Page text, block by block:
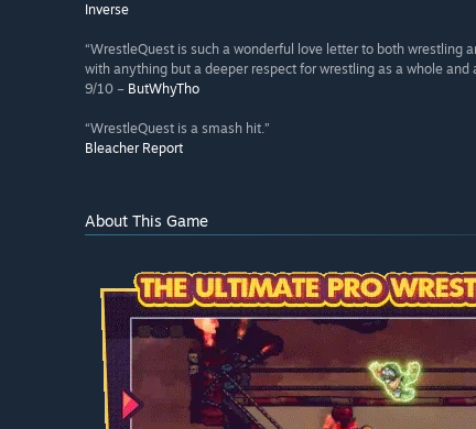
Inverse
“WrestleQuest is such a wonderful love letter to both wrestling
with anything but a deeper respect for wrestling as a whole
9/10 – ButWhyTho
“WrestleQuest is a smash hit.”
Bleacher Report
About This Game